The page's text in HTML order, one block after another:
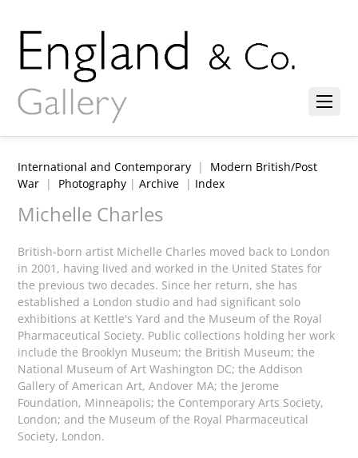
International and Contemporary | Modern British/Post
War | Photography |Archive | Index
Michelle Charles
British-born artist Michelle Charles moved back to London
in 2001, having lived and worked in the United States for
the previous two decades. Since her return, she has
established a London studio and had significant solo
exhibitions at Kettle's Yard and the Museum of the Royal
Pharmaceutical Society. Public collections holding her work
include the Brooklyn Museum; the British Museum; the
National Museum of Art Washington DC; the Addison
Gallery of American Art, Andover MA; the Jerome
Foundation, Minneapolis; the Contemporary Arts Society,
London; and the Museum of the Royal Pharmaceutical
Society, London.